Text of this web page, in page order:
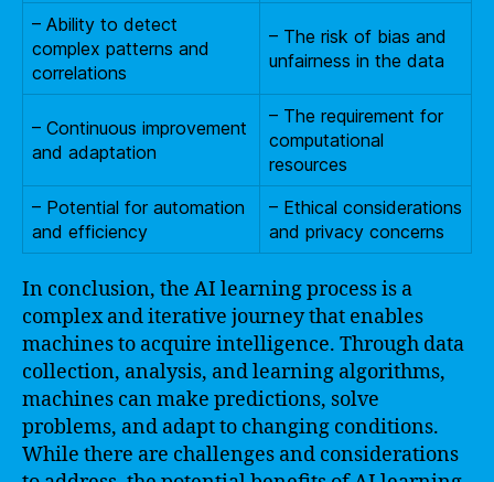
– Ability to detect
complex patterns and
correlations
– The risk of bias and
unfairness in the data
– Continuous improvement
and adaptation
– The requirement for
computational
resources
– Potential for automation
and efficiency
– Ethical considerations
and privacy concerns
In conclusion, the AI learning process is a
complex and iterative journey that enables
machines to acquire intelligence. Through data
collection, analysis, and learning algorithms,
machines can make predictions, solve
problems, and adapt to changing conditions.
While there are challenges and considerations